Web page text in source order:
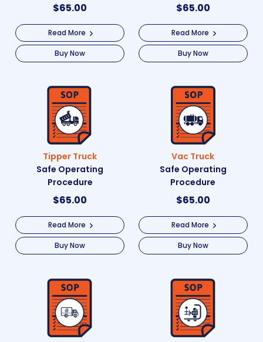
$65.00
Read More
Buy Now
$65.00
Read More
Buy Now
Tipper Truck
Safe Operating
Procedure
$65.00
Read More
Buy Now
Vac Truck
Safe Operating
Procedure
$65.00
Read More
Buy Now